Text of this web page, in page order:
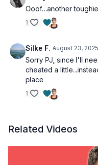
45sec
Alt reverse lunges
30sec
Squat jumps
45sec
Deadlift
Ooof…another
1
Silke F. August 23, 2025
Sorry PJ, since I'll
cheated a
place
1
Related Videos